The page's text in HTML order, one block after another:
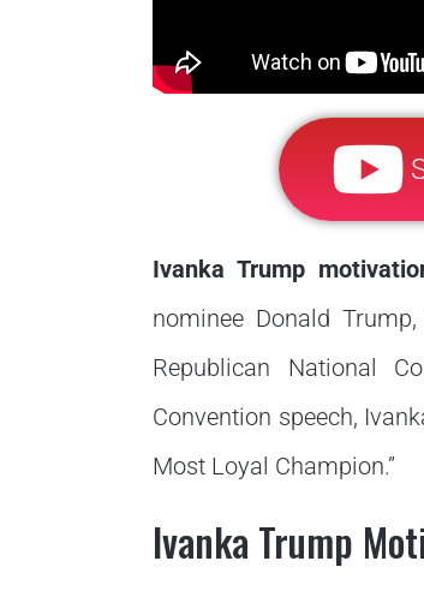
Ivanka Trump
nominee Donald
Republican National
Convention speech,
Most Loyal Champion.”
Ivanka Trump